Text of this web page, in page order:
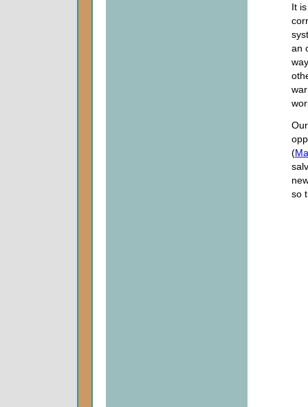
It
an
(
so